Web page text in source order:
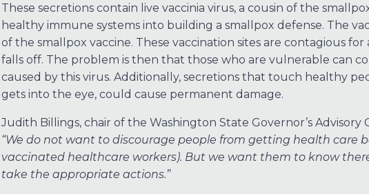
These secretions contain live vaccinia virus, a cousin of the
healthy immune systems into building a smallpox defense. The
of the smallpox vaccine. These vaccination sites are contagious
falls off. The problem is then that those who are vulnerable can
caused by this virus. Additionally, secretions that touch healthy
gets into the eye, could cause permanent damage.
Judith Billings, chair of the Washington State Governor’s Advisory
“We do not want to discourage people from getting health care
vaccinated healthcare workers). But we want them to know
take the appropriate actions.”